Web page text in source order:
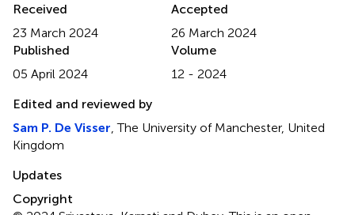
Received
23 March 2024
Accepted
26 March 2024
Published
05 April 2024
Volume
12 - 2024
Edited and reviewed by
Sam P. De Visser , The University of Manchester, United
Kingdom
Updates
Copyright